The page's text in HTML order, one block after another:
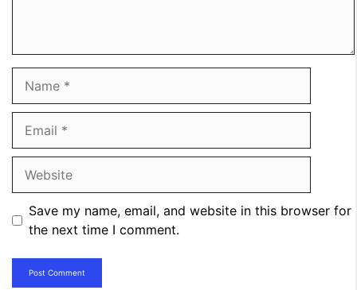
Save my name, email, and website in this browser for
the next time I comment.